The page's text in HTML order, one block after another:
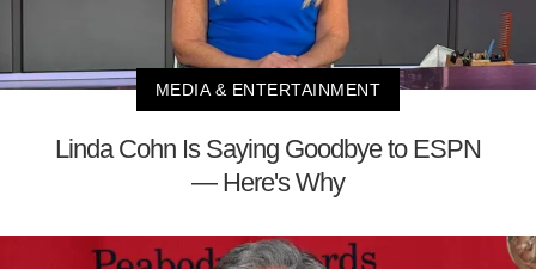
MEDIA & ENTERTAINMENT
Linda Cohn Is Saying Goodbye to ESPN
— Here's Why